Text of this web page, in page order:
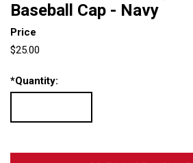
Baseball Cap - Navy
Price
$25.00
*Quantity: